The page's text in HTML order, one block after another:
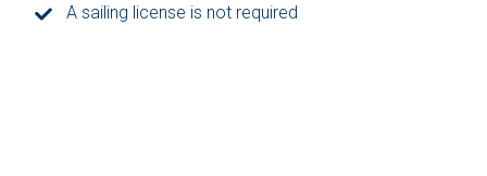
A sailing license is not required